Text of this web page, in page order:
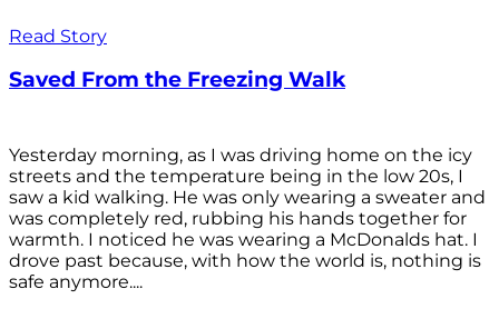
Read Story
Saved From the Freezing Walk
Yesterday morning, as I was driving home on the icy
streets and the temperature being in the low 20s, I
saw a kid walking. He was only wearing a sweater and
was completely red, rubbing his hands together for
warmth. I noticed he was wearing a McDonalds hat. I
drove past because, with how the world is, nothing is
safe anymore....